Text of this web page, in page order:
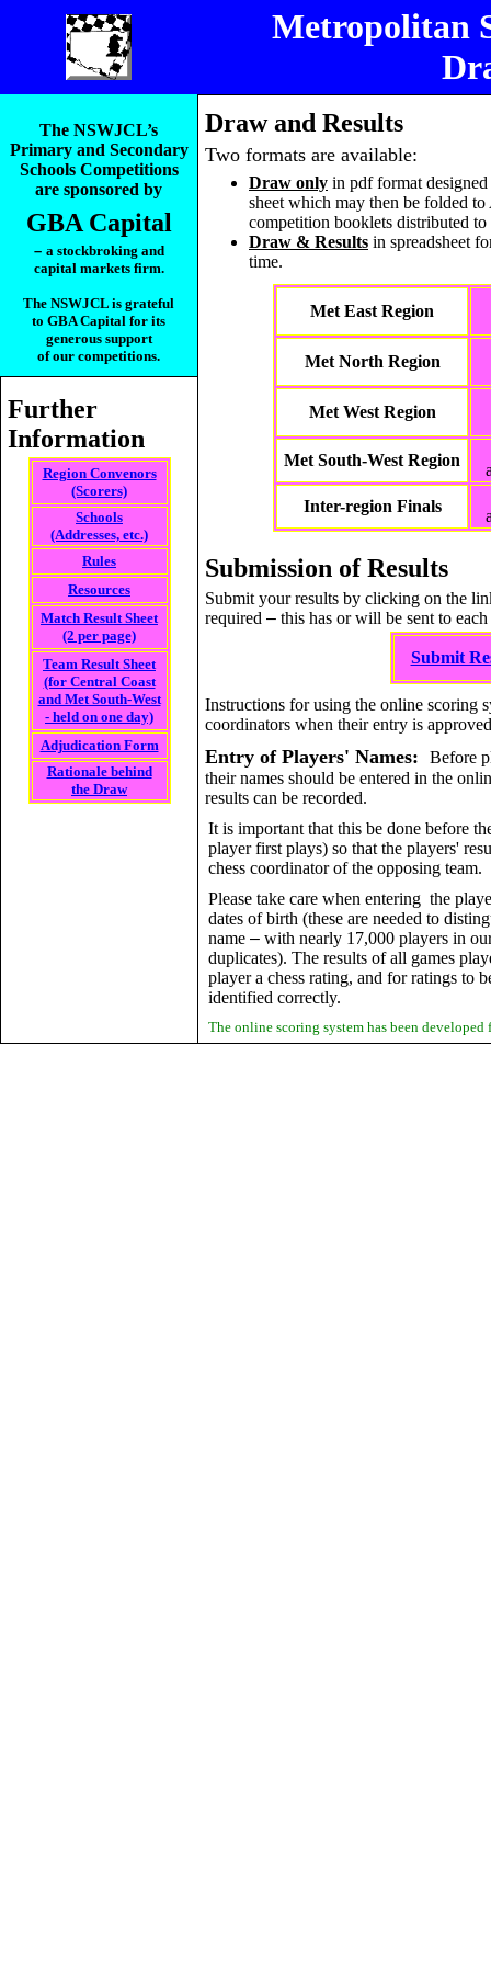
Metropolitan
The NSWJCL’s
Primary and Secondary
Schools Competitions
are sponsored by
GBA Capital
– a stockbroking and
capital markets firm.
The NSWJCL is grateful
to GBA Capital for its
generous support
of our competitions.
Draw and Results
Two formats are available:
Draw only in pdf format
sheet which may then be folded
competition booklets distributed to
Draw & Results in spreadsheet
time.
Met East Region
Met North Region
Met West Region
Met South-West Region
Inter-region Finals
Submission of Results
Submit your results by clicking on the
required – this has or will be sent to
Submit
Instructions for using the online scoring
coordinators when their entry is
Entry of Players' Names:
Before
their names should be entered in the
results can be recorded.
It is important that this be done before
player first plays) so that the players'
chess coordinator of the opposing team.
Please take care when entering the
dates of birth (these are needed to
name – with nearly 17,000 players in
duplicates). The results of all games
player a chess rating, and for ratings to
identified correctly.
The online scoring system has been
Further
Information
Region Convenors
(Scorers)
Schools
(Addresses, etc.)
Rules
Resources
Match Result Sheet
(2 per page)
Team Result Sheet
(for Central Coast
and Met South-West
- held on one day)
Adjudication Form
Rationale behind
the Draw